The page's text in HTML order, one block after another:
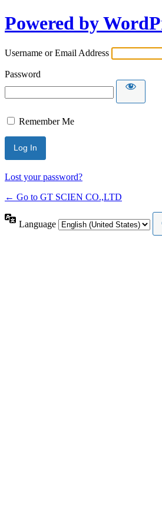
Powered by
Username or Email Address
Password
Remember Me
Lost your password?
← Go to GT SCIEN CO.,LTD
Language